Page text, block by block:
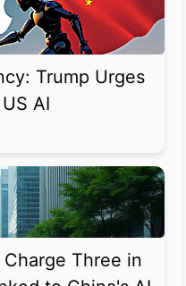
Trump Urges
AI
Three in